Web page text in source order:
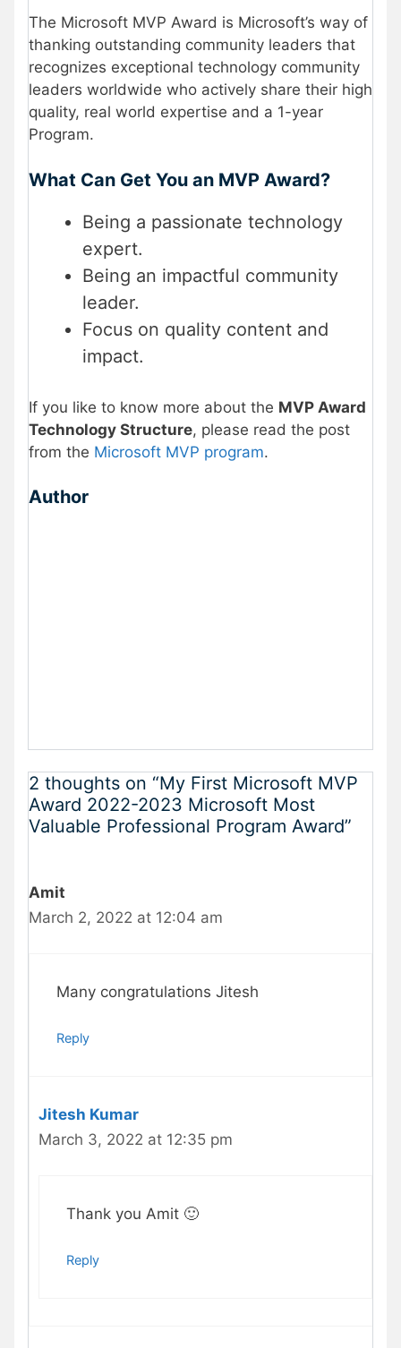
The Microsoft MVP Award is Microsoft’s way of
thanking outstanding community leaders that
recognizes exceptional technology community
leaders worldwide who actively share their high
quality, real world expertise and a 1-year
Program.
What Can Get You an MVP Award?
Being a passionate technology
expert.
Being an impactful community
leader.
Focus on quality content and
impact.
If you like to know more about the MVP Award
Technology Structure, please read the post
from the Microsoft MVP program.
Author
2 thoughts on “My First Microsoft MVP
Award 2022-2023 Microsoft Most
Valuable Professional Program Award”
Amit
March 2, 2022 at 12:04 am
Many congratulations Jitesh
Reply
Jitesh Kumar
March 3, 2022 at 12:35 pm
Thank you Amit 🙂
Reply